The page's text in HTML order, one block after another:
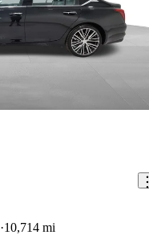
10,714 mi